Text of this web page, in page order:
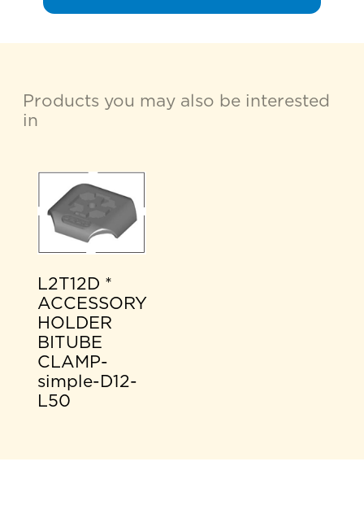
Products you may also be interested
in
L2T12D *
ACCESSORY
HOLDER
BITUBE
CLAMP-
simple-D12-
L50